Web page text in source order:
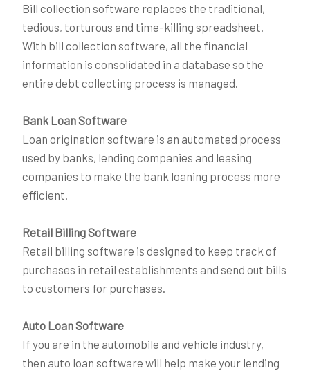
Bill collection software replaces the traditional,
tedious, torturous and time-killing spreadsheet.
With bill collection software, all the financial
information is consolidated in a database so the
entire debt collecting process is managed.
Bank Loan Software
Loan origination software is an automated process
used by banks, lending companies and leasing
companies to make the bank loaning process more
efficient.
Retail Billing Software
Retail billing software is designed to keep track of
purchases in retail establishments and send out bills
to customers for purchases.
Auto Loan Software
If you are in the automobile and vehicle industry,
then auto loan software will help make your lending